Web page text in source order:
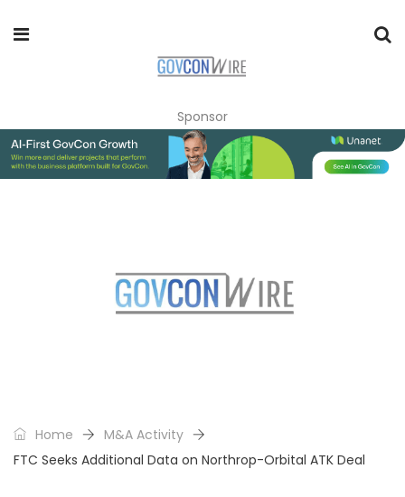
Sponsor
Home
M&A Activity
FTC Seeks Additional Data on Northrop-Orbital ATK Deal